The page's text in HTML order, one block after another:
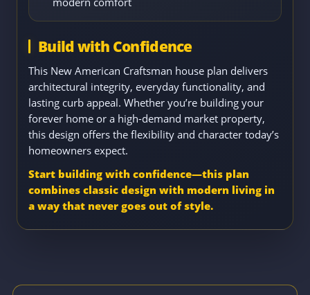
Build with Confidence
This New American Craftsman house plan delivers
architectural integrity, everyday functionality, and
lasting curb appeal. Whether you’re building your
forever home or a high-demand market property,
this design offers the flexibility and character today’s
homeowners expect.
Start building with confidence—this plan
combines classic design with modern living in
a way that never goes out of style.